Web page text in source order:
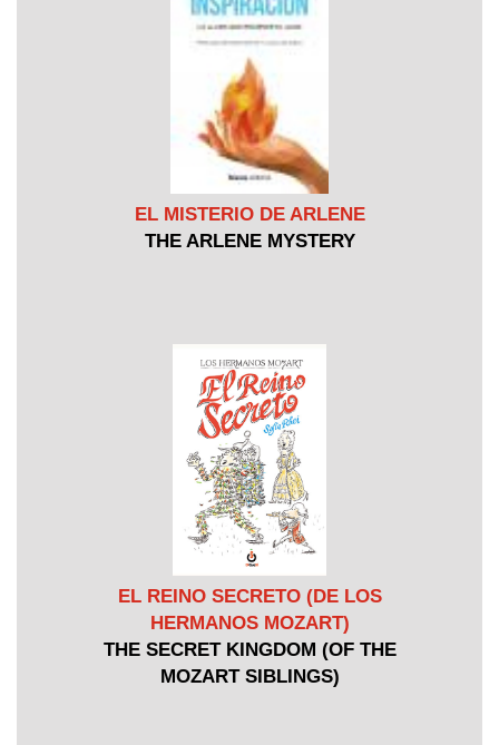
EL MISTERIO DE ARLENE
THE ARLENE MYSTERY
EL REINO SECRETO (DE LOS
HERMANOS MOZART)
THE SECRET KINGDOM (OF THE
MOZART SIBLINGS)